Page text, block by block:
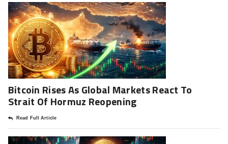
Bitcoin Rises As Global Markets React To
Strait Of Hormuz Reopening
Read Full Article